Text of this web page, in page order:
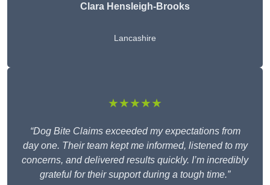
Clara Hensleigh-Brooks
Lancashire
★★★★★
“Dog Bite Claims exceeded my expectations from
day one. Their team kept me informed, listened to my
concerns, and delivered results quickly. I’m incredibly
grateful for their support during a tough time.”